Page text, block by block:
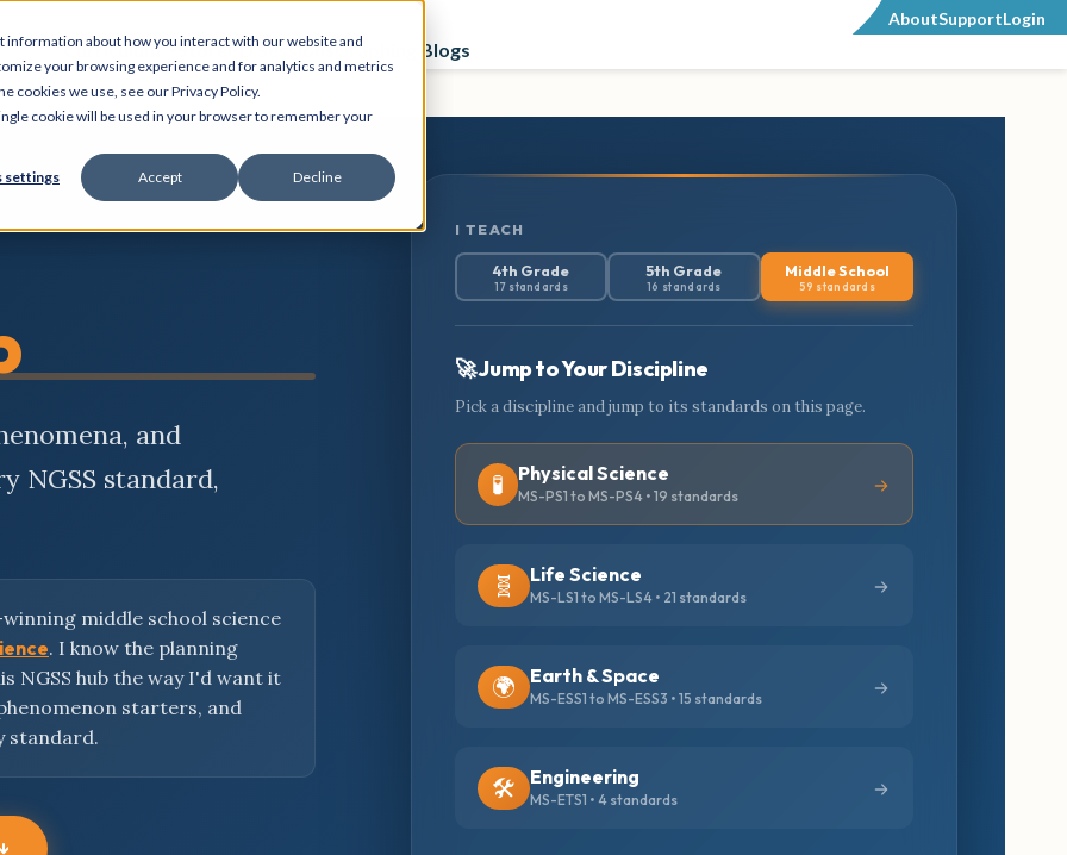
about how you interact with our website and
your browsing experience and for analytics and metrics
cookies we use, see our Privacy Policy.
cookie will be used in your browser to remember your
settings Accept Decline
Curriculum StorePD SessionsGraphing Blogs
AboutSupportLogin
and
NGSS standard,
middle school science
. I know the planning
NGSS hub the way I'd want it
starters, and
standard.
I TEACH
4th Grade
17 standards
5th Grade
16 standards
Middle School
59 standards
🚀 Jump to Your Discipline
Pick a discipline and jump to its standards on this page.
🧪 Physical Science
MS-PS1 to MS-PS4 • 19 standards
🧬 Life Science
MS-LS1 to MS-LS4 • 21 standards
🌍 Earth & Space
MS-ESS1 to MS-ESS3 • 15 standards
🛠️ Engineering
MS-ETS1 • 4 standards